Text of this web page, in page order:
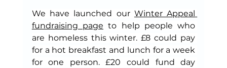
We have launched our Winter Appeal
fundraising page to help people who
are homeless this winter. £8 could pay
for a hot breakfast and lunch for a week
for one person. £20 could fund day